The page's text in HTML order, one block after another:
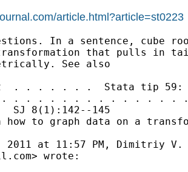
article.html?article=st0223
In a sentence, cube
that pulls in
See also
. . . . . . .  Stata tip 59:
. . . . . . . . . . . . . .
SJ 8(1):142--145
how to graph data on a
2011 at 11:57 PM, Dimitriy V.
> wrote: